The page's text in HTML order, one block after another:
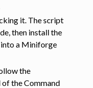
it. The script
then install the
a Miniforge
the
the Command